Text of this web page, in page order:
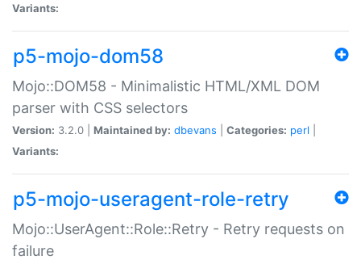
Variants:
p5-mojo-dom58
Mojo::DOM58 - Minimalistic HTML/XML DOM
parser with CSS selectors
Version: 3.2.0 | Maintained by: dbevans Categories: perl
Variants:
p5-mojo-useragent-role-retry
Mojo::UserAgent::Role::Retry - Retry requests on
failure